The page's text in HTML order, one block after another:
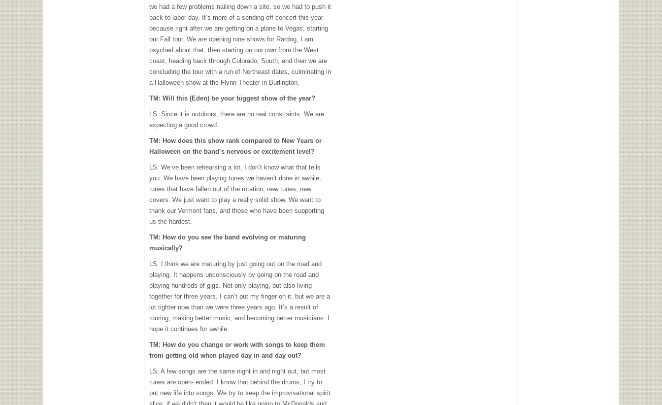
we had a few problems nailing down a site, so we had to push it
back to labor day. It’s more of a sending off concert this year
because right after we are getting on a plane to Vegas; starting
our Fall tour. We are opening nine shows for Ratdog, I am
psyched about that, then starting on our own from the West
coast, heading back through Colorado, South, and then we are
concluding the tour with a run of Northeast dates, culminating in
a Halloween show at the Flynn Theater in Burlington.
TM: Will this (Eden) be your biggest show of the year?
LS: Since it is outdoors, there are no real constraints. We are
expecting a good crowd.
TM: How does this show rank compared to New Years or
Halloween on the band’s nervous or excitement level?
LS: We’ve been rehearsing a lot, I don’t know what that tells
you. We have been playing tunes we haven’t done in awhile,
tunes that have fallen out of the rotation, new tunes, new
covers. We just want to play a really solid show. We want to
thank our Vermont fans, and those who have been supporting
us the hardest.
TM: How do you see the band evolving or maturing
musically?
LS: I think we are maturing by just going out on the road and
playing. It happens unconsciously by going on the road and
playing hundreds of gigs. Not only playing, but also living
together for three years. I can’t put my finger on it, but we are a
lot tighter now than we were three years ago. It’s a result of
touring, making better music, and becoming better musicians. I
hope it continues for awhile.
TM: How do you change or work with songs to keep them
from getting old when played day in and day out?
LS: A few songs are the same night in and night out, but most
tunes are open- ended. I know that behind the drums, I try to
put new life into songs. We try to keep the improvisational spirit